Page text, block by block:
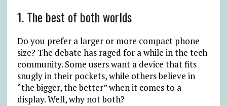
1. The best of both worlds
Do you prefer a larger or more compact phone
size? The debate has raged for a while in the tech
community. Some users want a device that fits
snugly in their pockets, while others believe in
“the bigger, the better” when it comes to a
display. Well, why not both?